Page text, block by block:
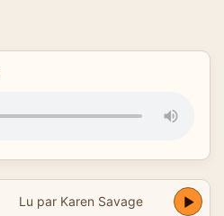
Lu par Karen Savage